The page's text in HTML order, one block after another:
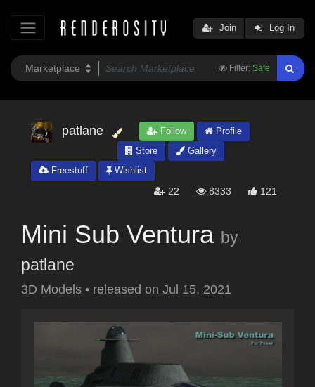
Filter: Safe
Join Log In
patlane Follow
Profile
Store
Gallery
Freestuff
Wishlist
22 8333 121
Mini Sub Ventura by
patlane
3D Models • released on Jul 15, 2021